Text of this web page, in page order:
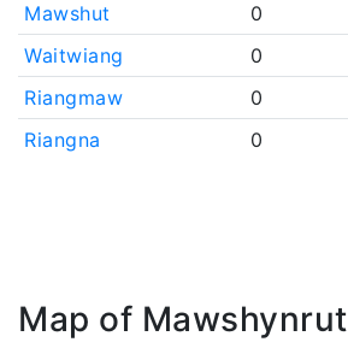
Mawshut
0
Waitwiang
0
Riangmaw
0
Riangna
0
Map of Mawshynrut